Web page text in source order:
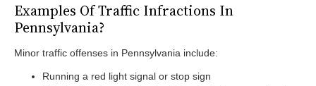
Examples Of Traffic Infractions In
Pennsylvania?
Minor traffic offenses in Pennsylvania include:
Running a red light signal or stop sign